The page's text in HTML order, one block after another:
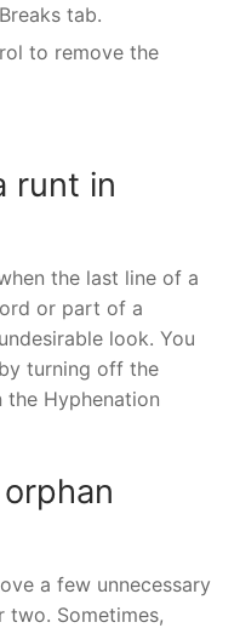
tab.
to remove the
runt in
the last line of a
or part of a
look. You
turning off the
the Hyphenation
a few unnecessary
two. Sometimes,